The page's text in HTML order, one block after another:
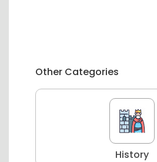
Other Categories
History